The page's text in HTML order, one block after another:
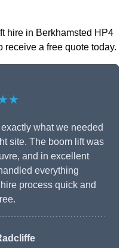
hire in Berkhamsted HP4
receive a free quote today.
what we needed
site. The boom lift was
and in excellent
everything
process quick and